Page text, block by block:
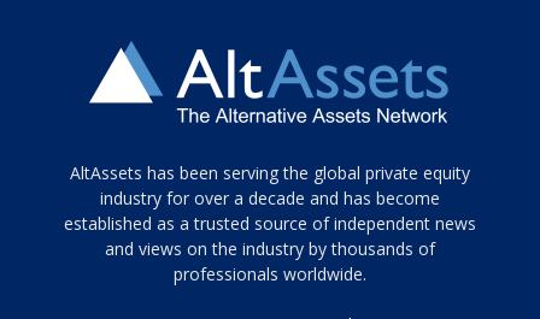
Tamamen
siyah
ve
topuklu
AltAssets has been serving the global private equity
industry for over a decade and has become
established as a trusted source of independent news
and views on the industry by thousands of
professionals worldwide.